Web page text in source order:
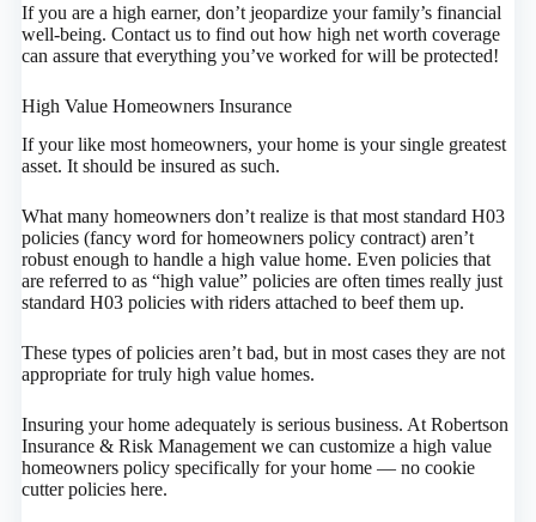
If you are a high earner, don’t jeopardize your family’s financial
well-being. Contact us to find out how high net worth coverage
can assure that everything you’ve worked for will be protected!
High Value Homeowners Insurance
If your like most homeowners, your home is your single greatest
asset. It should be insured as such.
What many homeowners don’t realize is that most standard H03
policies (fancy word for homeowners policy contract) aren’t
robust enough to handle a high value home. Even policies that
are referred to as “high value” policies are often times really just
standard H03 policies with riders attached to beef them up.
These types of policies aren’t bad, but in most cases they are not
appropriate for truly high value homes.
Insuring your home adequately is serious business. At Robertson
Insurance & Risk Management we can customize a high value
homeowners policy specifically for your home — no cookie
cutter policies here.